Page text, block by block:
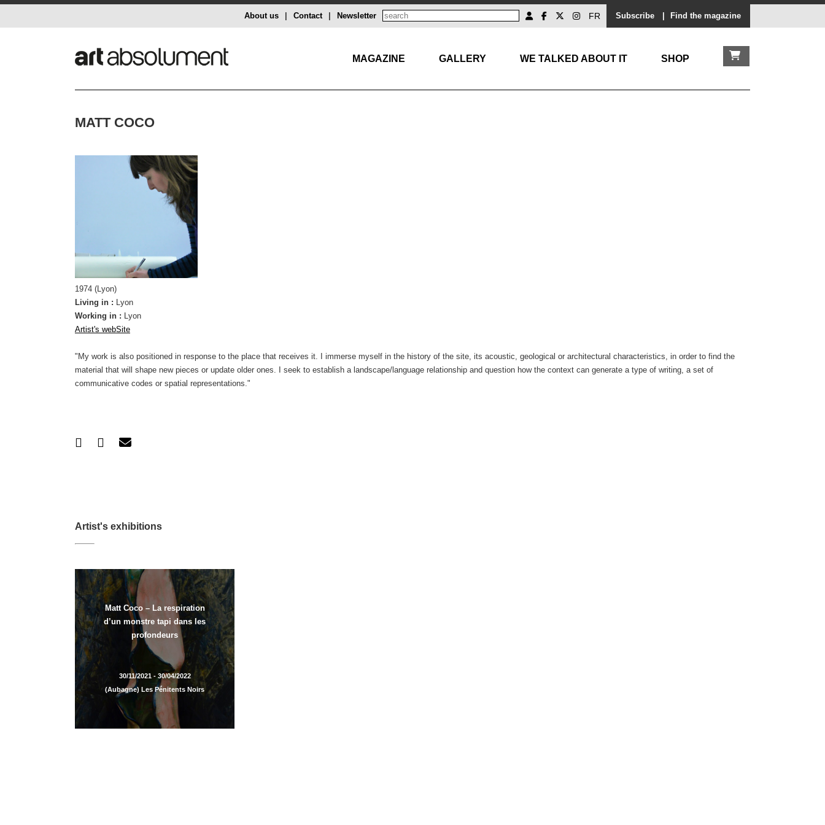
Subscribe Find the magazine
FR
Newsletter
Contact
About us
MAGAZINE GALLERY WE TALKED ABOUT IT SHOP
MATT COCO
1974 (Lyon)
Living in : Lyon
Working in : Lyon
Artist's webSite
"My work is also positioned in response to the place that receives it. I immerse myself in the history of the site, its acoustic, geological or architectural characteristics, in order to find the
material that will shape new pieces or update older ones. I seek to establish a landscape/language relationship and question how the context can generate a type of writing, a set of
communicative codes or spatial representations."
Artist's exhibitions
Matt Coco – La respiration
d’un monstre tapi dans les
profondeurs
30/11/2021 - 30/04/2022
(Aubagne) Les Pénitents Noirs